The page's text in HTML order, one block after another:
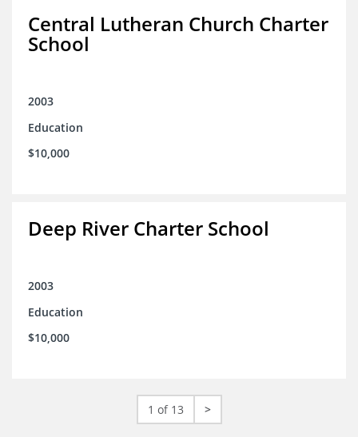
Central Lutheran Church Charter
School
2003
Education
$10,000
Deep River Charter School
2003
Education
$10,000
1 of 13 >